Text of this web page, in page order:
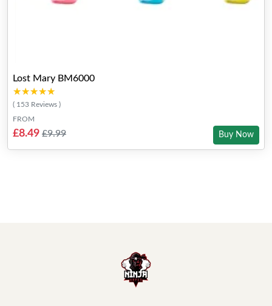
Lost Mary BM6000
★★★★★
★★★★★
( 153 Reviews )
FROM
£8.49 £9.99 Buy Now